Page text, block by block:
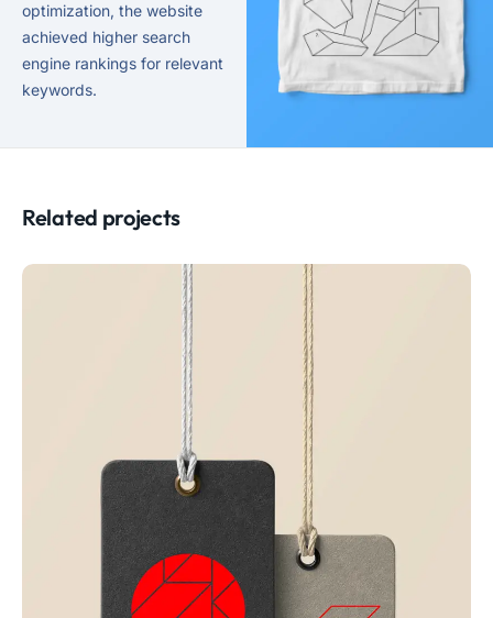
optimization, the website
achieved higher search
engine rankings for relevant
keywords.
Related projects